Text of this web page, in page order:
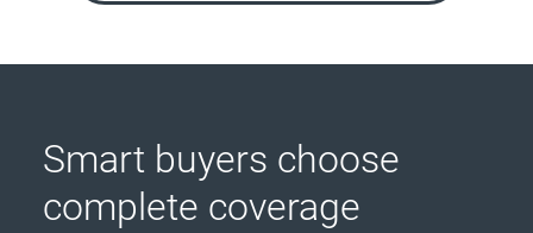
Smart buyers choose
complete coverage